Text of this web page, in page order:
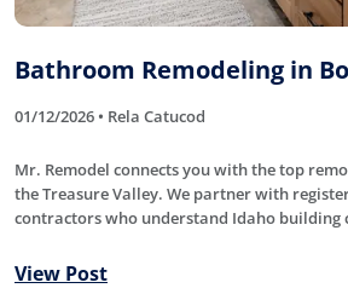
Bathroom Remodeling in
01/12/2026 • Rela Catucod
Mr. Remodel connects you with the top
the Treasure Valley. We partner with
contractors who understand Idaho building
View Post